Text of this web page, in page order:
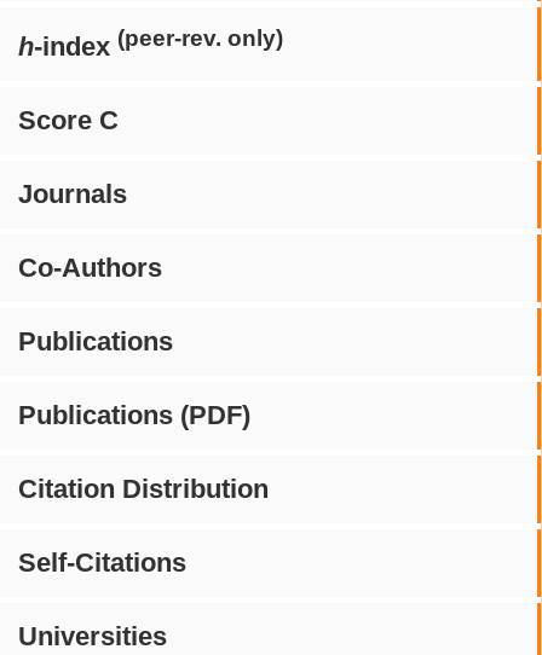
h-index (peer-rev. only)
Score C
Journals
Co-Authors
Publications
Publications (PDF)
Citation Distribution
Self-Citations
Universities